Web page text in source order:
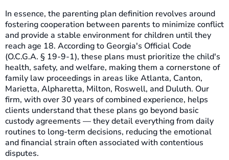
In essence, the parenting plan definition revolves around
fostering cooperation between parents to minimize conflict
and provide a stable environment for children until they
reach age 18. According to Georgia's Official Code
(O.C.G.A. § 19-9-1), these plans must prioritize the child's
health, safety, and welfare, making them a cornerstone of
family law proceedings in areas like Atlanta, Canton,
Marietta, Alpharetta, Milton, Roswell, and Duluth. Our
firm, with over 30 years of combined experience, helps
clients understand that these plans go beyond basic
custody agreements — they detail everything from daily
routines to long-term decisions, reducing the emotional
and financial strain often associated with contentious
disputes.